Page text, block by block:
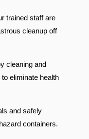
trained staff are
cleanup off
cleaning and
eliminate health
and safely
containers.